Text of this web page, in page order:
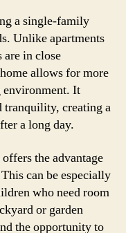
a single-family
Unlike apartments
in close
allows for more
environment. It
tranquility, creating a
a long day.
the advantage
can be especially
who need room
or garden
the opportunity to